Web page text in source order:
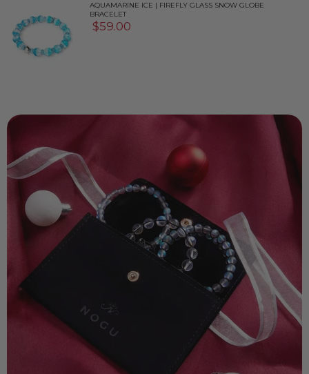
AQUAMARINE ICE | FIREFLY GLASS SNOW GLOBE
BRACELET
$59.00